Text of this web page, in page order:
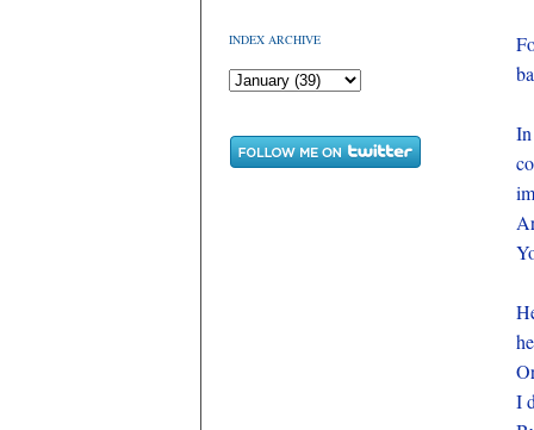
INDEX ARCHIVE
I